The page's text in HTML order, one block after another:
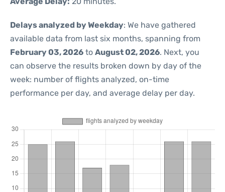
Delays analyzed by Weekday: We have gathered
available data from last six months, spanning from
February 03, 2026 to August 02, 2026. Next, you
can observe the results broken down by day of the
week: number of flights analyzed, on-time
performance per day, and average delay per day.